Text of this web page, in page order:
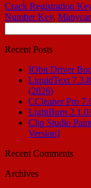
Crack Registration
Number Key,
for:
Recent Posts
IObit Driver
LiquidText
(2026)
CCleaner Pro
LightBurn
Clip Studio
Version]
Recent Comments
Archives